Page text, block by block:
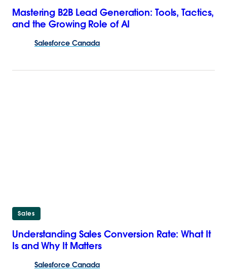
Mastering B2B Lead Generation: Tools, Tactics,
and the Growing Role of AI
Salesforce Canada
Sales
Understanding Sales Conversion Rate: What It
Is and Why It Matters
Salesforce Canada